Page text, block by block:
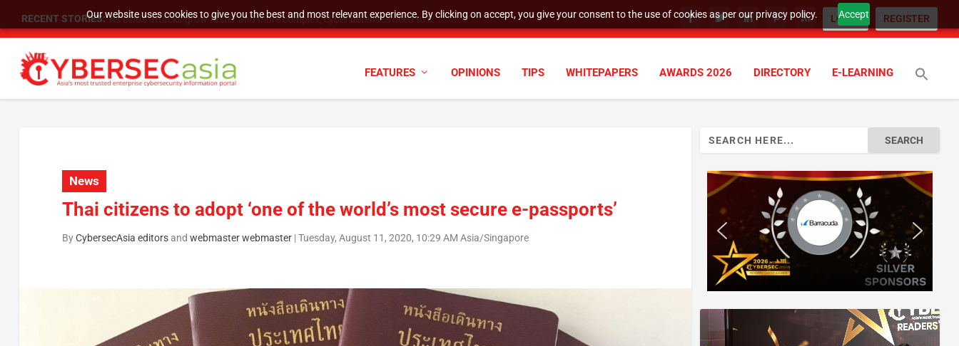
Our website uses cookies to give you the best and most relevant experience. By clicking on accept, you give your consent to the use of cookies as per our privacy policy. Accept
RECENT STORIES: As DDoS attacks grow faster and more complex, cyber defenses need to k... LOGIN REGISTER
FEATURES OPINIONS TIPS WHITEPAPERS AWARDS 2026 DIRECTORY E-LEARNING
News
Thai citizens to adopt ‘one of the world’s most secure e-passports’
ByCybersecAsia editorsand webmaster webmaster|Tuesday, August 11, 2020, 10:29 AM Asia/Singapore